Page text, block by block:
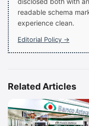
readable schema
experience clean.
Editorial Policy →
Related Articles